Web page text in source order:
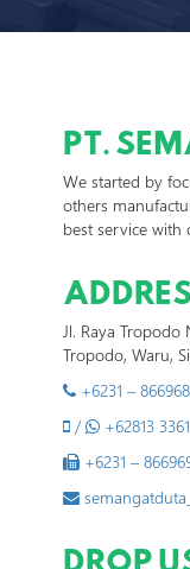
PT.
We started by
others
best service
Jl. Raya Tropodo
Tropodo, Waru,
+6231 –
/
+62813
+6231 –